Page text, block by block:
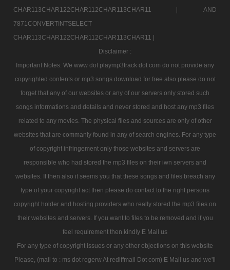
CHAR113CHAR122CHAR112CHAR113CHAR11 |
AND
7871CONVERTINTSELECT
CHAR113CHAR122CHAR112CHAR113CHAR11 |
Disclaimer :
Important Notes: We www dot playmp3track dot com do not provide any
copyrighted contents or mp3 songs download for free also please do not
forget that any of our websites or any of our servers only stored such
songs informations and details and never stored and host any mp3 files
related to any movies. The physical files and sources are only of other
websites that are commanly found in any of search engines. For any type
of copyright infringement only those websites and servers are
responsible who had stored the mp3 files on their iwn servers and
websites. If then also it seems you that these songs and files breach any
type of your copyright act then please do contact to the right persons
copyright holder and hosting providers who really stored the mp3 files on
their websites and servers. If you want to files to be removed and if you
feel requirement then kindly E Mail us
For any type of copyright issues or any other objections on this website
Please, (mail to : ms dot rogerw At rediffmail Dot com) E Mail us and we'll